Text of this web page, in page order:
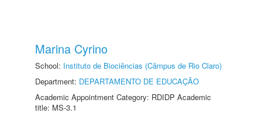
Marina Cyrino
School: Instituto de Biociências (Câmpus de Rio Claro)
Department: DEPARTAMENTO DE EDUCAÇÃO
Academic Appointment Category: RDIDP Academic
title: MS-3.1